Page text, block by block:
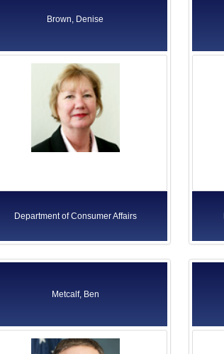
Brown, Denise
Department of Consumer Affairs
Metcalf, Ben